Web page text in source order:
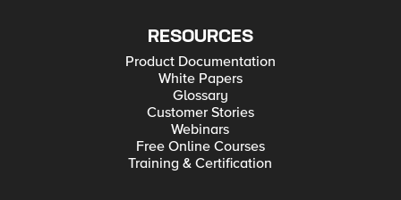
RESOURCES
Product Documentation
White Papers
Glossary
Customer Stories
Webinars
Free Online Courses
Training & Certification